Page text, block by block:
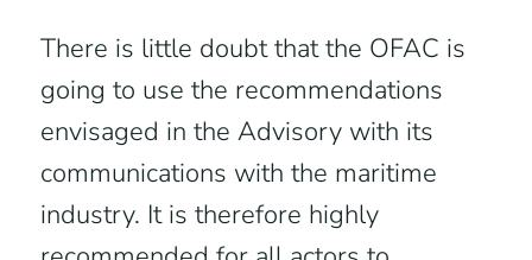
There is little doubt that the OFAC is
going to use the recommendations
envisaged in the Advisory with its
communications with the maritime
industry. It is therefore highly